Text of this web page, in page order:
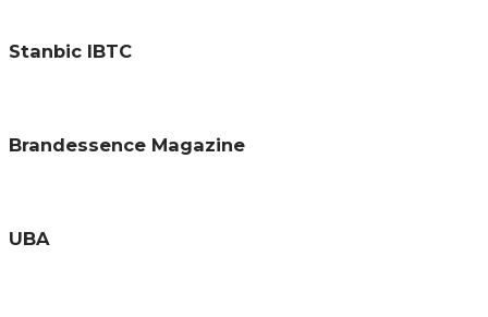
Stanbic IBTC
Brandessence Magazine
UBA